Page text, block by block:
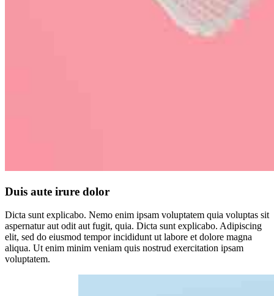
Duis aute irure dolor
Dicta sunt explicabo. Nemo enim ipsam voluptatem quia voluptas sit
aspernatur aut odit aut fugit, quia. Dicta sunt explicabo. Adipiscing
elit, sed do eiusmod tempor incididunt ut labore et dolore magna
aliqua. Ut enim minim veniam quis nostrud exercitation ipsam
voluptatem.